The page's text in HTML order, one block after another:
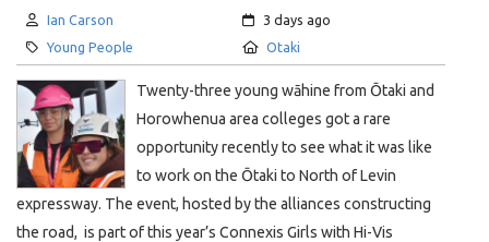
Author:
Ian Carson Created:
3 days ago
Category:
Young People Location:
Otaki
Twenty-three young wāhine from Ōtaki and
Horowhenua area colleges got a rare
opportunity recently to see what it was like
to work on the Ōtaki to North of Levin
expressway. The event, hosted by the alliances constructing
the road, is part of this year’s Connexis Girls with Hi-Vis